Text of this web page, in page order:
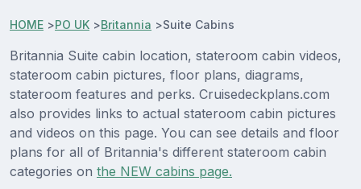
HOME >PO UK >Britannia >Suite Cabins
Britannia Suite cabin location, stateroom cabin videos,
stateroom cabin pictures, floor plans, diagrams,
stateroom features and perks. Cruisedeckplans.com
also provides links to actual stateroom cabin pictures
and videos on this page. You can see details and floor
plans for all of Britannia's different stateroom cabin
categories on the NEW cabins page.